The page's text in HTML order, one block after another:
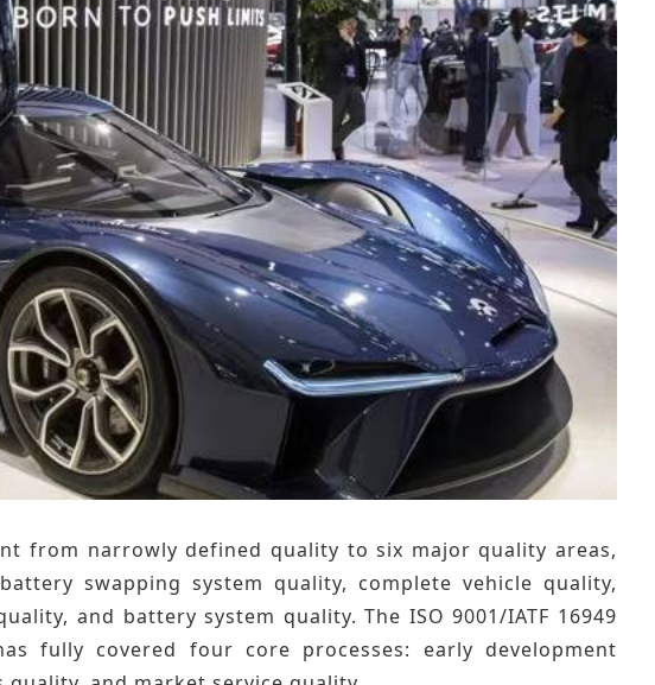
from narrowly defined quality to six major quality areas,
swapping system quality, complete vehicle quality,
and battery system quality. The ISO 9001/IATF 16949
fully covered four core processes: early development